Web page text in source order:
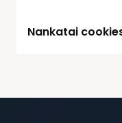
Nankatai